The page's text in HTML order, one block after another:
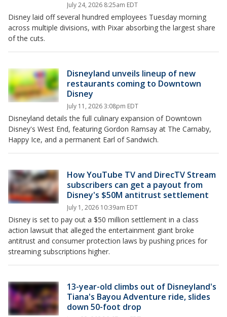
July 24, 2026 8:25am EDT
Disney laid off several hundred employees Tuesday morning
across multiple divisions, with Pixar absorbing the largest share
of the cuts.
Disneyland unveils lineup of new
restaurants coming to Downtown
Disney
July 11, 2026 3:08pm EDT
Disneyland details the full culinary expansion of Downtown
Disney's West End, featuring Gordon Ramsay at The Carnaby,
Happy Ice, and a permanent Earl of Sandwich.
How YouTube TV and DirecTV Stream
subscribers can get a payout from
Disney's $50M antitrust settlement
July 1, 2026 10:39am EDT
Disney is set to pay out a $50 million settlement in a class
action lawsuit that alleged the entertainment giant broke
antitrust and consumer protection laws by pushing prices for
streaming subscriptions higher.
13-year-old climbs out of Disneyland's
Tiana's Bayou Adventure ride, slides
down 50-foot drop